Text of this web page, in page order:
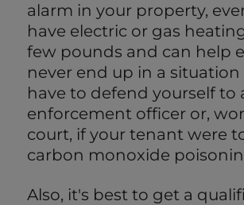
alarm in your property,
have electric or gas
few pounds and can help
never end up in a
have to defend yourself to
enforcement officer or,
court, if your tenant were
carbon monoxide
Also, it's best to get a